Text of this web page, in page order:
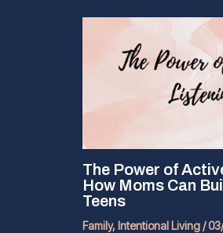
The Power of
How Moms Can
Teens
Family, Intentional Living/